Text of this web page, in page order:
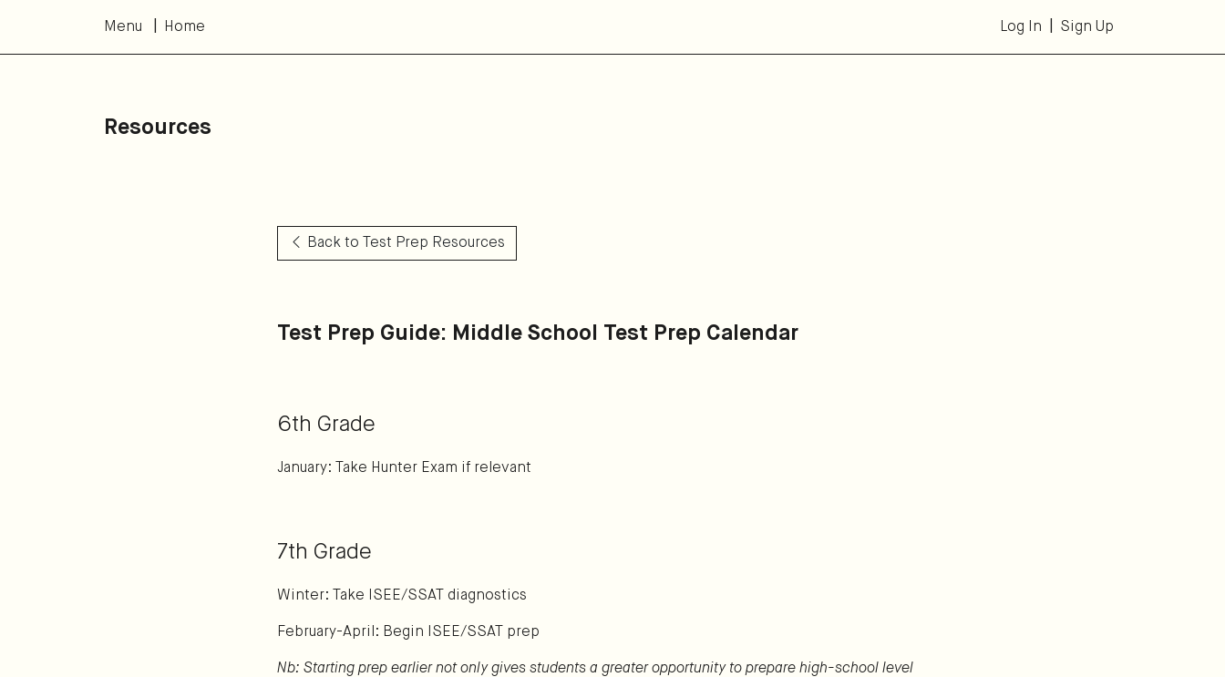
Menu Home Log In Sign Up
Resources
Back to Test Prep Resources
Test Prep Guide: Middle School Test Prep Calendar
6th Grade
January: Take Hunter Exam if relevant
7th Grade
Winter: Take ISEE/SSAT diagnostics
February-April: Begin ISEE/SSAT prep
Nb: Starting prep earlier not only gives students a greater opportunity to prepare high-school level